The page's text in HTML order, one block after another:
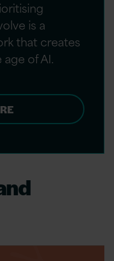
is a
that creates
of AI.